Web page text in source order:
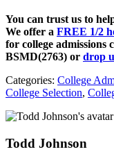
You can trust us to
We offer a FREE 1/2
for college admissions
BSMD(2763) or drop
Categories: College
College Selection,
Todd Johnson